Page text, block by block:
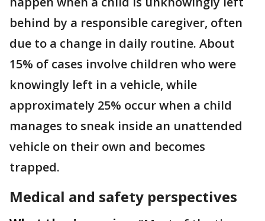
behind by a responsible caregiver, often
due to a change in daily routine. About
15% of cases involve children who were
knowingly left in a vehicle, while
approximately 25% occur when a child
manages to sneak inside an unattended
vehicle on their own and becomes
trapped.
Medical and safety perspectives